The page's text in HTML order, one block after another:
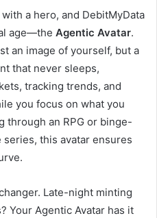
a hero, and DebitMyData
age—the Agentic Avatar.
an image of yourself, but a
that never sleeps,
tracking trends, and
you focus on what you
through an RPG or binge-
this avatar ensures
Late-night minting
Your Agentic Avatar has it